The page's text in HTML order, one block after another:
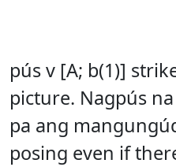
pús v [A; b(1)]
picture. Nagpús
pa ang
posing even if